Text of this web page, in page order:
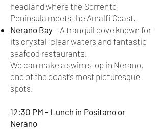
headland where the Sorrento
Peninsula meets the Amalfi Coast.
Nerano Bay– A tranquil cove known for
its crystal-clear waters and fantastic
seafood restaurants.
We can make a swim stop in Nerano,
one of the coast’s most picturesque
spots.
12:30 PM – Lunch in Positano or
Nerano